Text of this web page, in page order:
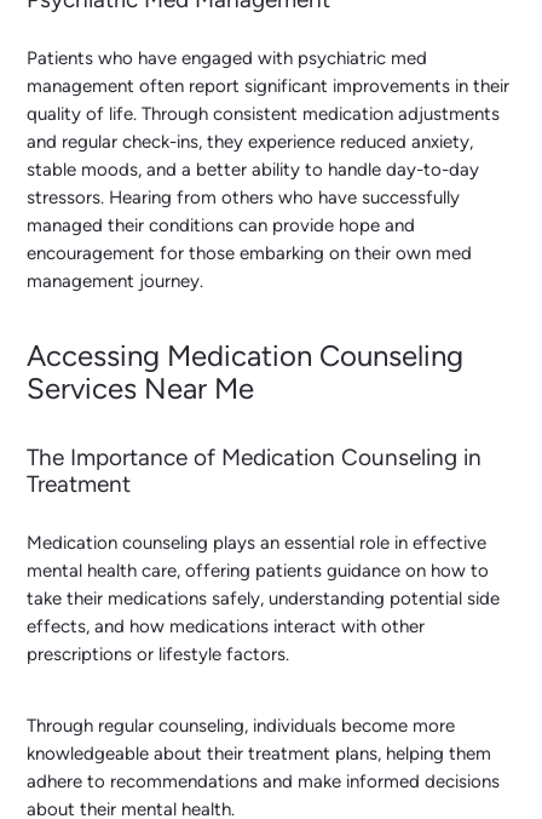
Patients who have engaged with psychiatric med
management often report significant improvements in their
quality of life. Through consistent medication adjustments
and regular check-ins, they experience reduced anxiety,
stable moods, and a better ability to handle day-to-day
stressors. Hearing from others who have successfully
managed their conditions can provide hope and
encouragement for those embarking on their own med
management journey.
Accessing Medication Counseling
Services Near Me
The Importance of Medication Counseling in
Treatment
Medication counseling plays an essential role in effective
mental health care, offering patients guidance on how to
take their medications safely, understanding potential side
effects, and how medications interact with other
prescriptions or lifestyle factors.
Through regular counseling, individuals become more
knowledgeable about their treatment plans, helping them
adhere to recommendations and make informed decisions
about their mental health.